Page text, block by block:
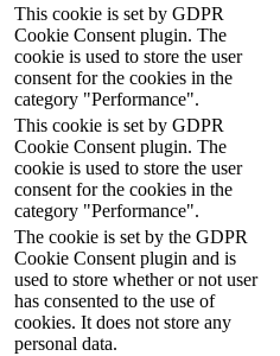
This cookie is set by GDPR
Cookie Consent plugin. The
cookie is used to store the user
consent for the cookies in the
category "Performance".
This cookie is set by GDPR
Cookie Consent plugin. The
cookie is used to store the user
consent for the cookies in the
category "Performance".
The cookie is set by the GDPR
Cookie Consent plugin and is
used to store whether or not user
has consented to the use of
cookies. It does not store any
personal data.